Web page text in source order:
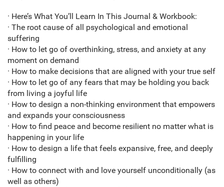
· Here’s What You’ll Learn In This Journal & Workbook:
· The root cause of all psychological and emotional
suffering
· How to let go of overthinking, stress, and anxiety at any
moment on demand
· How to make decisions that are aligned with your true self
· How to let go of any fears that may be holding you back
from living a joyful life
· How to design a non-thinking environment that empowers
and expands your consciousness
· How to find peace and become resilient no matter what is
happening in your life
· How to design a life that feels expansive, free, and deeply
fulfilling
· How to connect with and love yourself unconditionally (as
well as others)